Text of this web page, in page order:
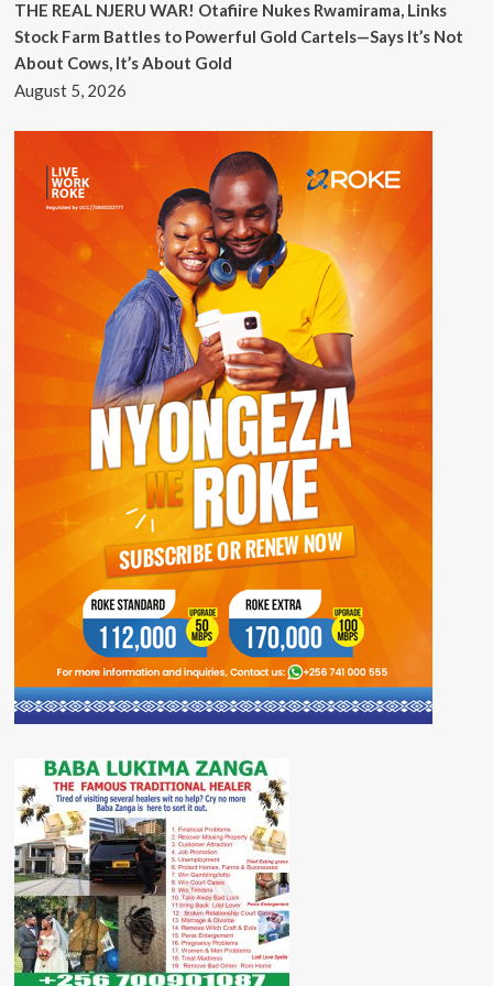
THE REAL NJERU WAR! Otafiire Nukes Rwamirama, Links
Stock Farm Battles to Powerful Gold Cartels—Says It’s Not
About Cows, It’s About Gold
August 5, 2026